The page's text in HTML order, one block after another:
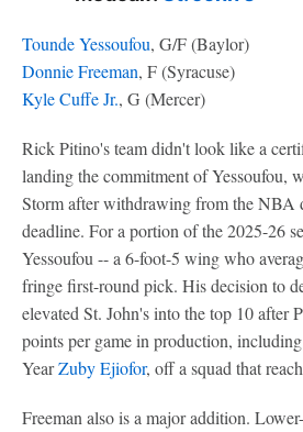
Tounde Yessoufou, G/F (Baylor)
Donnie Freeman, F (Syracuse)
Kyle Cuffe Jr., G (Mercer)
Rick Pitino's team didn't look like a
landing the commitment of Yessoufou,
Storm after withdrawing from the NBA
deadline. For a portion of the 2025-26
Yessoufou -- a 6-foot-5 wing who
fringe first-round pick. His decision to
elevated St. John's into the top 10 after
points per game in production,
YearZuby Ejiofor, off a squad that
Freeman also is a major addition.